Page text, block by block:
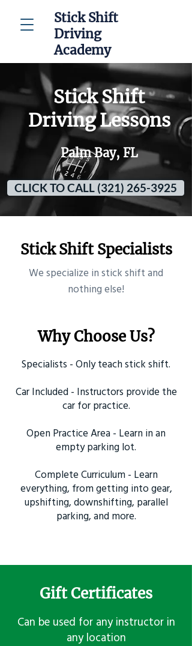
Stick Shift
Driving
Academy
Stick Shift
Driving Lessons
Palm Bay, FL
CLICK TO CALL (321) 265-3925
Stick Shift Specialists
​We specialize in stick shift and
nothing else!
Why Choose Us?
Specialists - Only teach stick shift.
Car Included - Instructors provide the
car for practice.
Open Practice Area - Learn in an
empty parking lot.
Complete Curriculum - Learn
everything, from getting into gear,
upshifting, downshifting, parallel
parking, and more.
Gift Certificates
Can be used for any instructor in
any location